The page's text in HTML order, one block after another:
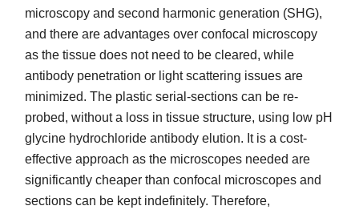
microscopy and second harmonic generation (SHG),
and there are advantages over confocal microscopy
as the tissue does not need to be cleared, while
antibody penetration or light scattering issues are
minimized. The plastic serial-sections can be re-
probed, without a loss in tissue structure, using low pH
glycine hydrochloride antibody elution. It is a cost-
effective approach as the microscopes needed are
significantly cheaper than confocal microscopes and
sections can be kept indefinitely. Therefore,